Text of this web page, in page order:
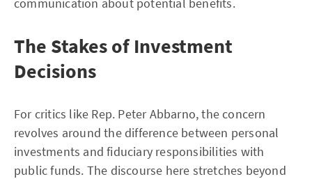
The Stakes of Investment
Decisions
For critics like Rep. Peter Abbarno, the concern
revolves around the difference between personal
investments and fiduciary responsibilities with
public funds. The discourse here stretches beyond